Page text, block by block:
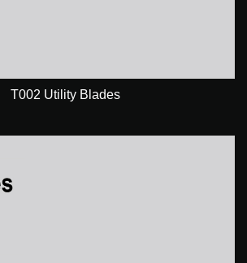
T002 Utility Blades